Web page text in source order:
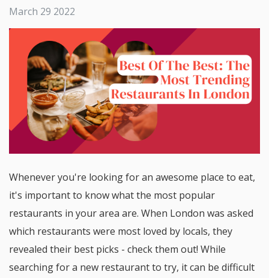
March 29 2022
Whenever you're looking for an awesome place to eat,
it's important to know what the most popular
restaurants in your area are. When London was asked
which restaurants were most loved by locals, they
revealed their best picks - check them out! While
searching for a new restaurant to try, it can be difficult